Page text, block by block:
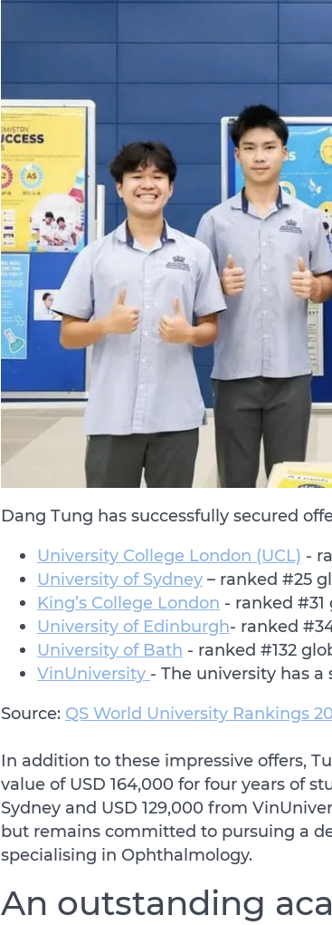
Dang Tung has successfully secured
University College London (UCL) -
University of Sydney– ranked #25
King’s College London - ranked #31
University of Edinburgh- ranked
University of Bath - ranked #132
VinUniversity - The university has
Source: QS World University Rankings
In addition to these impressive offers,
value of USD 164,000 for four years of
Sydney and USD 129,000 from
but remains committed to pursuing a
specialising in Ophthalmology.
An outstanding